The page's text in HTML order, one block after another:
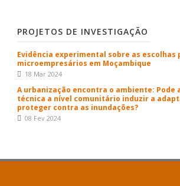
PROJETOS DE INVESTIGAÇÃO
Evidência experimental sobre as escolhas
microempresários em Moçambique
18 Mar 2024
A urbanização encontra o ambiente: Pode
técnica a nível comunitário induzir a
proteger contra as inundações?
08 Fev 2024